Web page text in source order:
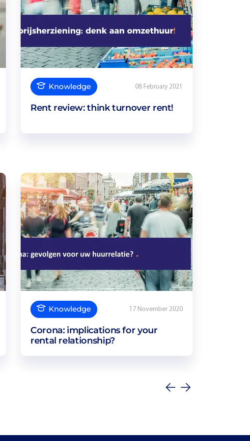
Knowledge 08 February 2021
Rent review: think turnover rent!
Knowledge 17 November 2020
Corona: implications for your
rental relationship?